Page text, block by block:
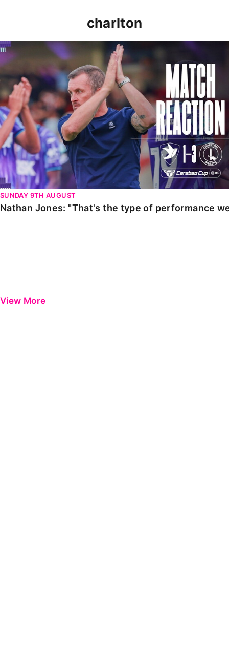
charlton
Nathan Jones: "That's the type of performance we
SUNDAY 9TH AUGUST
Nathan Jones: "That's the type of performance
View More